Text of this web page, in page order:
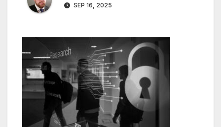
SEP 16, 2025